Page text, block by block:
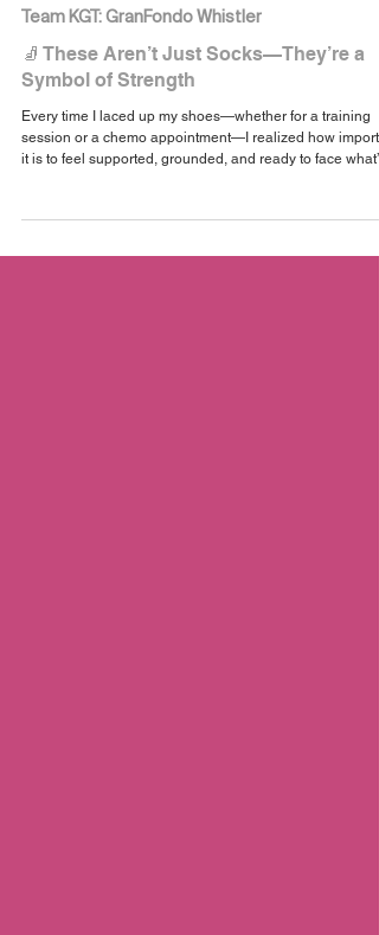
May 20, 2025
2 min read
Team KGT: GranFondo Whistler
🧦 These Aren’t Just Socks—They’re a
Symbol of Strength
session or a chemo appointment—I realized how
ahead. That’s the energy I wanted these socks to carry.